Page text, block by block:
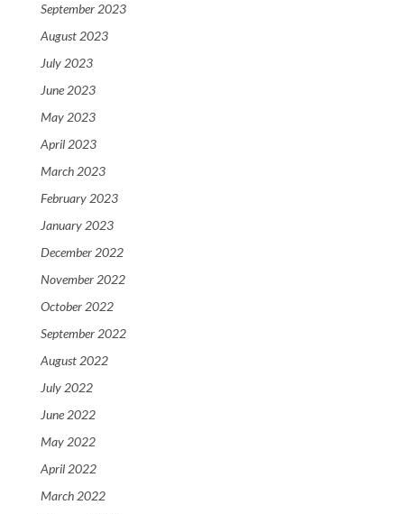
September 2023
August 2023
July 2023
June 2023
May 2023
April 2023
March 2023
February 2023
January 2023
December 2022
November 2022
October 2022
September 2022
August 2022
July 2022
June 2022
May 2022
April 2022
March 2022